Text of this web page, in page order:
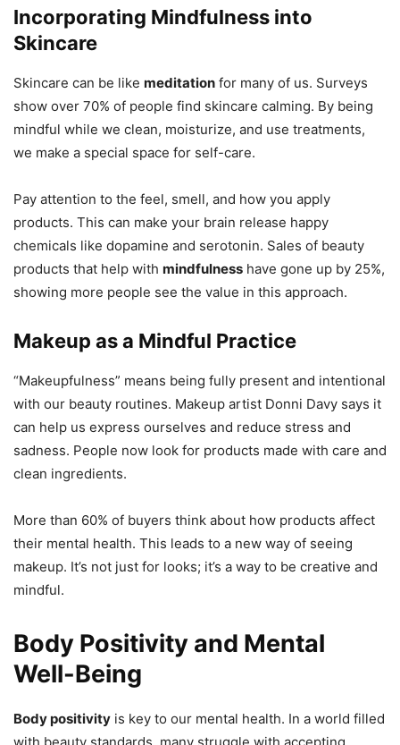
Incorporating Mindfulness into
Skincare
Skincare can be like meditation for many of us. Surveys
show over 70% of people find skincare calming. By being
mindful while we clean, moisturize, and use treatments,
we make a special space for self-care.
Pay attention to the feel, smell, and how you apply
products. This can make your brain release happy
chemicals like dopamine and serotonin. Sales of beauty
products that help with mindfulness have gone up by 25%,
showing more people see the value in this approach.
Makeup as a Mindful Practice
“Makeupfulness” means being fully present and intentional
with our beauty routines. Makeup artist Donni Davy says it
can help us express ourselves and reduce stress and
sadness. People now look for products made with care and
clean ingredients.
More than 60% of buyers think about how products affect
their mental health. This leads to a new way of seeing
makeup. It’s not just for looks; it’s a way to be creative and
mindful.
Body Positivity and Mental
Well-Being
Body positivity is key to our mental health. In a world filled